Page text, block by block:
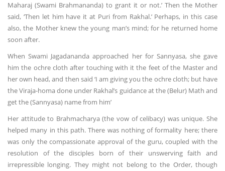
Maharaj (Swami Brahmananda) to grant it or not.’ Then the Mother
said, ‘Then let him have it at Puri from Rakhal.’ Perhaps, in this case
also, the Mother knew the young man’s mind; for he returned home
soon after.
When Swami Jagadananda approached her for Sannyasa, she gave
him the ochre cloth after touching with it the feet of the Master and
her own head, and then said ‘I am giving you the ochre cloth; but have
the Viraja-homa done under Rakhal’s guidance at the (Belur) Math and
get the (Sannyasa) name from him’
Her attitude to Brahmacharya (the vow of celibacy) was unique. She
helped many in this path. There was nothing of formality here; there
was only the compassionate approval of the guru, coupled with the
resolution of the disciples born of their unswerving faith and
irrepressible longing. They might not belong to the Order, though